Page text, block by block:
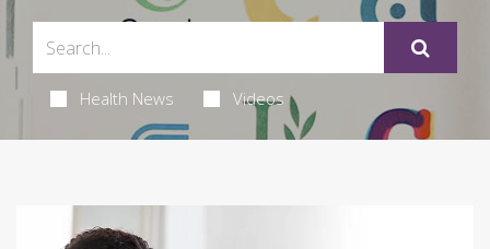
Health News Videos